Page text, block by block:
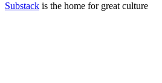
Substack is the home for great culture